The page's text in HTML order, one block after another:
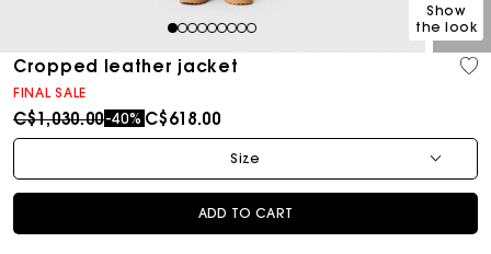
123456789
Show
the look
Cropped leather jacket
FINAL SALE
Price reduced from
C$1,030.00to
-40% C$618.00
Size
ADD TO CART